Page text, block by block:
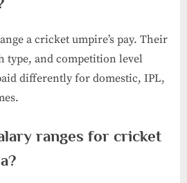
a cricket umpire’s pay. Their
type, and competition level
differently for domestic, IPL,
ranges for cricket